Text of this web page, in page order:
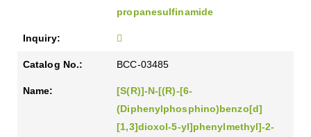
propanesulfinamide
BCC-03485
[S(R)]-N-[(R)-[6-
(Diphenylphosphino)benzo[d]
[1,3]dioxol-5-yl]phenylmethyl]-2-